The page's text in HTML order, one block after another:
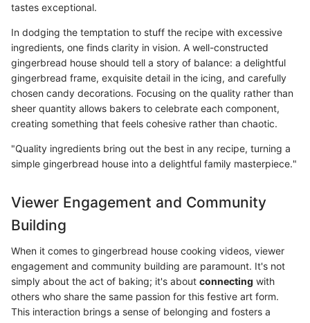
tastes exceptional.
In dodging the temptation to stuff the recipe with excessive
ingredients, one finds clarity in vision. A well-constructed
gingerbread house should tell a story of balance: a delightful
gingerbread frame, exquisite detail in the icing, and carefully
chosen candy decorations. Focusing on the quality rather than
sheer quantity allows bakers to celebrate each component,
creating something that feels cohesive rather than chaotic.
"Quality ingredients bring out the best in any recipe, turning a
simple gingerbread house into a delightful family masterpiece."
Viewer Engagement and Community
Building
When it comes to gingerbread house cooking videos, viewer
engagement and community building are paramount. It's not
simply about the act of baking; it's about connecting with
others who share the same passion for this festive art form.
This interaction brings a sense of belonging and fosters a